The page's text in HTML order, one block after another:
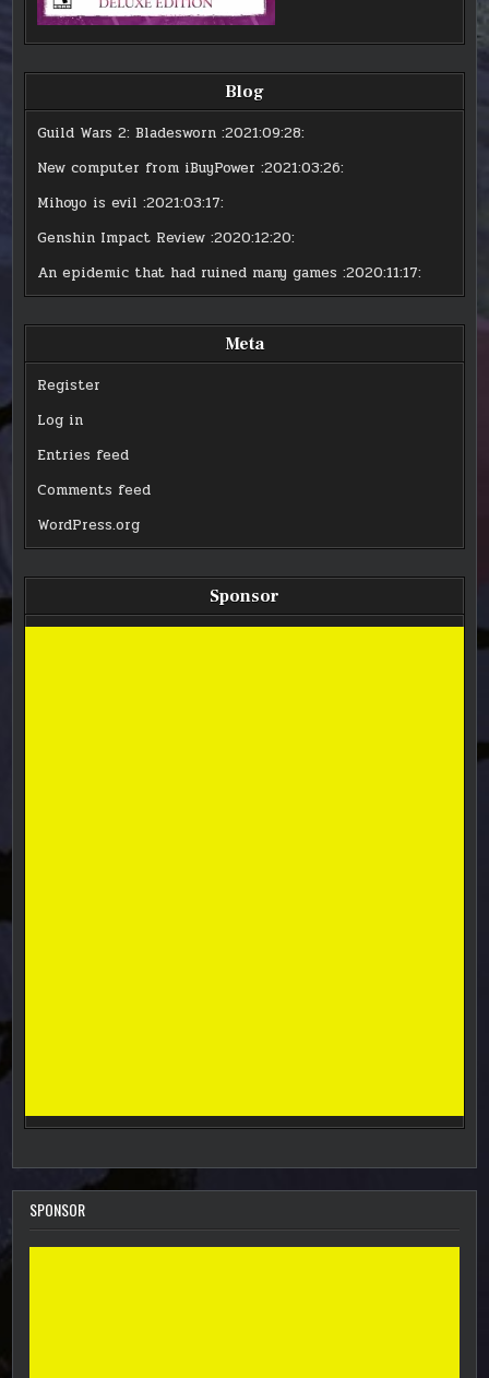
Blog
Guild Wars 2: Bladesworn :2021:09:28:
New computer from iBuyPower :2021:03:26:
Mihoyo is evil :2021:03:17:
Genshin Impact Review :2020:12:20:
An epidemic that had ruined many games :2020:11:17:
Meta
Register
Log in
Entries feed
Comments feed
WordPress.org
Sponsor
SPONSOR